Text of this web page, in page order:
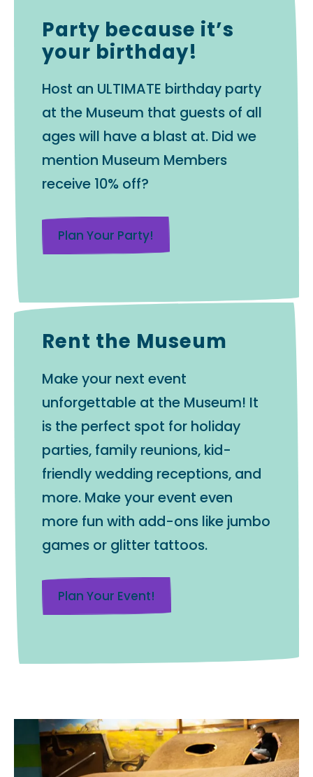
Party because it’s
your birthday!
Host an ULTIMATE birthday party
at the Museum that guests of all
ages will have a blast at. Did we
mention Museum Members
receive 10% off?
Plan Your Party!
Rent the Museum
Make your next event
unforgettable at the Museum! It
is the perfect spot for holiday
parties, family reunions, kid-
friendly wedding receptions, and
more. Make your event even
more fun with add-ons like jumbo
games or glitter tattoos.
Plan Your Event!